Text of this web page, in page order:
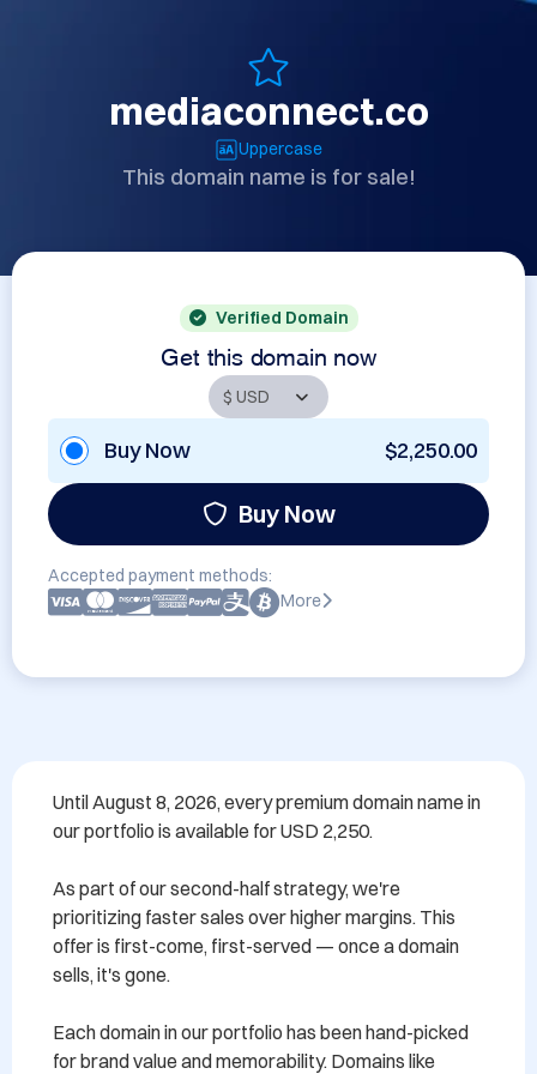
mediaconnect.co
Uppercase
This domain name is for sale!
Verified Domain
Get this domain now
Buy Now $2,250.00
Buy Now
Accepted payment methods:
More
Until August 8, 2026, every premium domain name in
our portfolio is available for USD 2,250.
As part of our second-half strategy, we're
prioritizing faster sales over higher margins. This
offer is first-come, first-served — once a domain
sells, it's gone.
Each domain in our portfolio has been hand-picked
for brand value and memorability. Domains like